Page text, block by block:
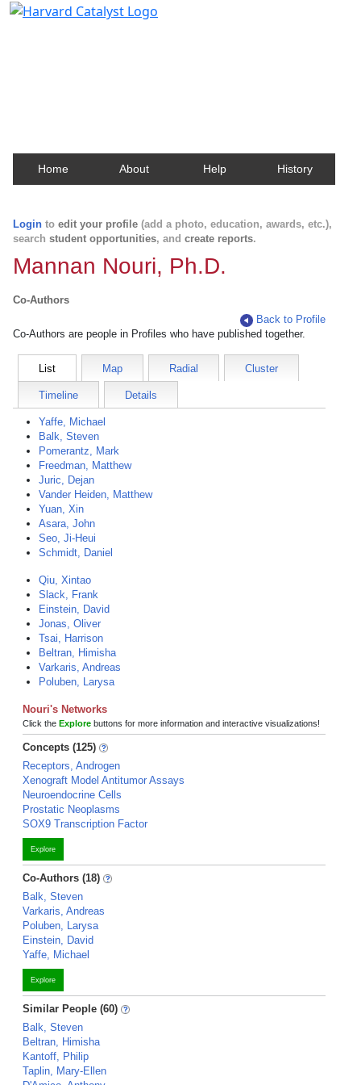
Home About Help History
Login to edit your profile (add a photo, education, awards, etc.),
search student opportunities, and create reports.
Mannan Nouri, Ph.D.
Co-Authors
Back to Profile
Co-Authors are people in Profiles who have published together.
List Map Radial Cluster
Timeline Details
Yaffe, Michael
Balk, Steven
Pomerantz, Mark
Freedman, Matthew
Juric, Dejan
Vander Heiden, Matthew
Yuan, Xin
Asara, John
Seo, Ji-Heui
Schmidt, Daniel
Qiu, Xintao
Slack, Frank
Einstein, David
Jonas, Oliver
Tsai, Harrison
Beltran, Himisha
Varkaris, Andreas
Poluben, Larysa
Nouri's Networks
Click the Explore buttons for more information and interactive visualizations!
Concepts (125)
Receptors, Androgen
Xenograft Model Antitumor Assays
Neuroendocrine Cells
Prostatic Neoplasms
SOX9 Transcription Factor
Explore
Co-Authors (18)
Balk, Steven
Varkaris, Andreas
Poluben, Larysa
Einstein, David
Yaffe, Michael
Explore
Similar People (60)
Balk, Steven
Beltran, Himisha
Kantoff, Philip
Taplin, Mary-Ellen